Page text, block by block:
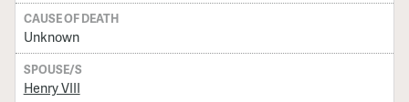
CAUSE OF DEATH
Unknown
SPOUSE/S
Henry VIII